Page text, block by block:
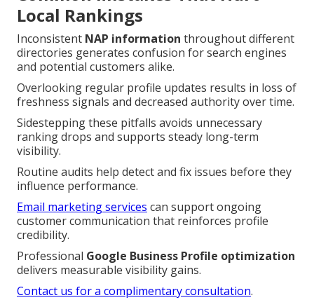
Local Rankings
Inconsistent NAP information throughout different
directories generates confusion for search engines
and potential customers alike.
Overlooking regular profile updates results in loss of
freshness signals and decreased authority over time.
Sidestepping these pitfalls avoids unnecessary
ranking drops and supports steady long-term
visibility.
Routine audits help detect and fix issues before they
influence performance.
Email marketing services can support ongoing
customer communication that reinforces profile
credibility.
Professional Google Business Profile optimization
delivers measurable visibility gains.
Contact us for a complimentary consultation.